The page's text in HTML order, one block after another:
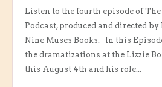
Listen to the fourth episode of The
Podcast, produced and directed
Nine Muses Books. In this
the dramatizations at the Lizzie
this August 4th and his role...